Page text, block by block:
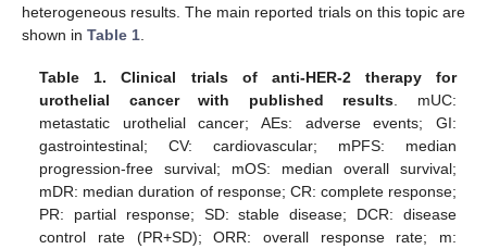
heterogeneous results. The main reported trials on this topic are
shown in Table 1.
Table 1.
Clinical trials of anti-HER-2 therapy for
urothelial cancer with published results . mUC:
metastatic urothelial cancer; AEs: adverse events; GI:
gastrointestinal; CV: cardiovascular; mPFS: median
progression-free survival; mOS: median overall survival;
mDR: median duration of response; CR: complete response;
PR: partial response; SD: stable disease; DCR: disease
control rate (PR+SD); ORR: overall response rate; m: